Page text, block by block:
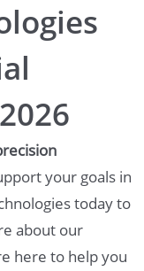
your goals in
today to
about our
here to help you